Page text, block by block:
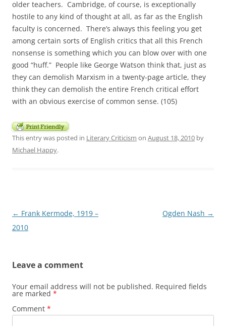
older teachers. Cambridge, of course, is exceptionally
hostile to any kind of thought at all, as far as the English
faculty is concerned. There’s always this feeling you get
among certain sorts of English critics that all this French
nonsense is something which you can blow over with one
good “huff.” People like George Watson think that, just as
they can demolish Marxism in a twenty-page article, they
think they can demolish the entire French critical effort
with an obvious exercise of common sense. (105)
This entry was posted in Literary Criticism on August 18, 2010 by
Michael Happy.
Post
navigation
← Frank Kermode, 1919 –
2010
Ogden Nash →
Leave a comment
Your email address will not be published. Required fields
are marked *
Comment *